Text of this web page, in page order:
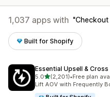
1,037 apps with Checkout
Built for Shopify
Essential Upsell & Cross
5.0out of 5 stars
(2,201)
2201 total reviews
•Free plan
Lift AOV with Frequently